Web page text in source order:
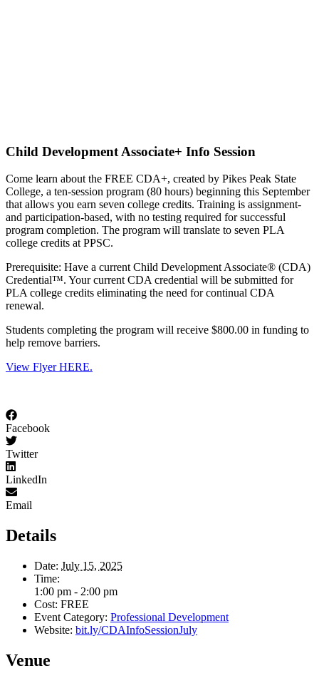
Child Development Associate+ Info Session
Come learn about the FREE CDA+, created by Pikes Peak State
College, a ten-session program (80 hours) beginning this September
that allows you earn seven college credits. Training is assignment-
and participation-based, with no testing required for successful
program completion. The program will translate to seven PLA
college credits at PPSC.
Prerequisite: Have a current Child Development Associate® (CDA)
Credential™. Your current CDA credential will be submitted for
PLA college credits eliminating the need for continual CDA
renewal.
Students completing the program will receive $800.00 in funding to
help remove barriers.
View Flyer HERE.
Facebook
Twitter
LinkedIn
Email
Details
Date: July 15, 2025
Time:
1:00 pm - 2:00 pm
Cost: FREE
Event Category: Professional Development
Website: bit.ly/CDAInfoSessionJuly
Venue